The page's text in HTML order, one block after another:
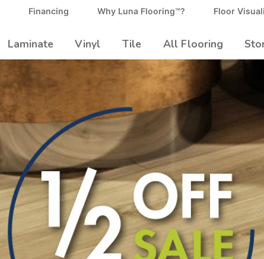
Financing Why Luna Flooring™? Floor
Laminate Vinyl Tile All Flooring